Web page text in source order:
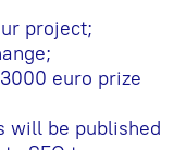
project;
euro prize
will be published